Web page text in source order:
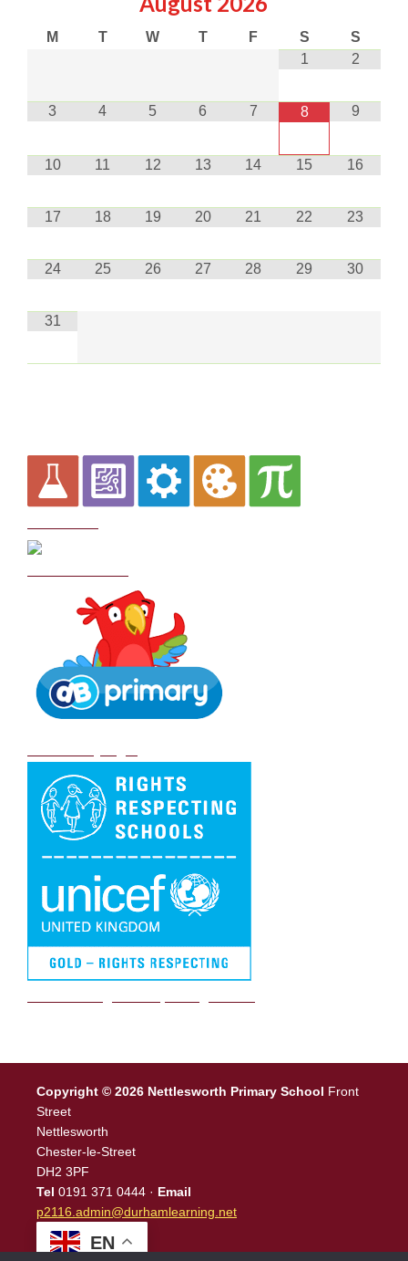
M T W T F S
S
1
2
3 4 5 6 7 8 9
10 11 12 13 14 15 16
17 18 19 20 21 22 23
24 25 26 27 28 29 30
31
Copyright © 2026 Nettlesworth Primary School Front
Street
Nettlesworth
Chester-le-Street
DH2 3PF
Tel 0191 371 0444 · Email
p2116.admin@durhamlearning.net
EN